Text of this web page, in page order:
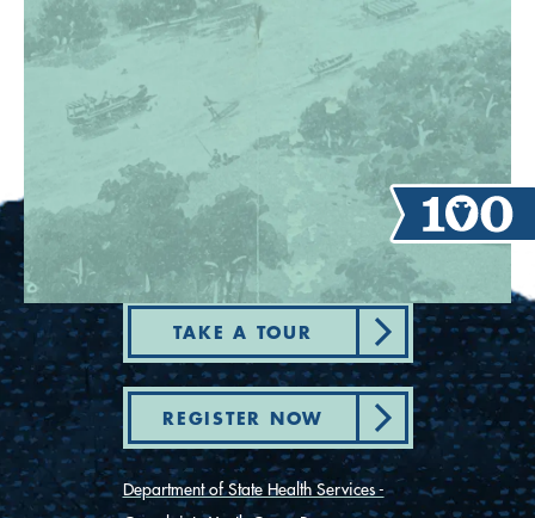
TAKE A TOUR
REGISTER NOW
Department of State Health Services -